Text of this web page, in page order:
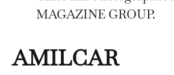
MAGAZINE GROUP.
AMILCAR